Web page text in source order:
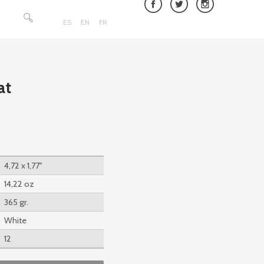
ES EN FR
for:
4,72 x 1,77''
14,22 oz
365 gr.
White
12